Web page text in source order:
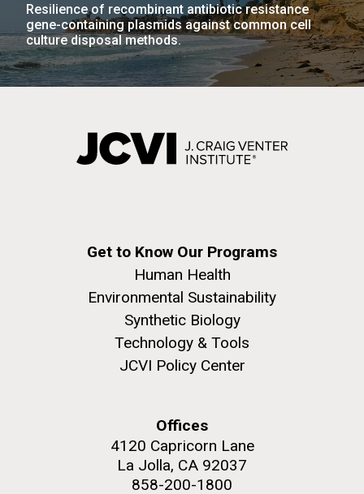
Resilience of recombinant antibiotic resistance
gene-containing plasmids against common cell
culture disposal methods.
Get to Know Our Programs
Human Health
Environmental Sustainability
Synthetic Biology
Technology & Tools
JCVI Policy Center
Offices
4120 Capricorn Lane
La Jolla, CA 92037
858-200-1800